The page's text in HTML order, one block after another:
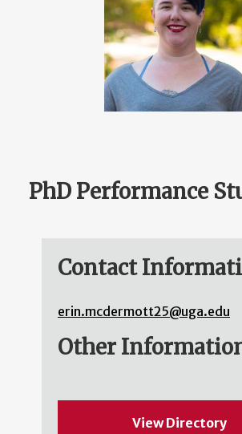
PhD Performance
Contact
erin.mcdermott25@uga.edu
Other
View Directory